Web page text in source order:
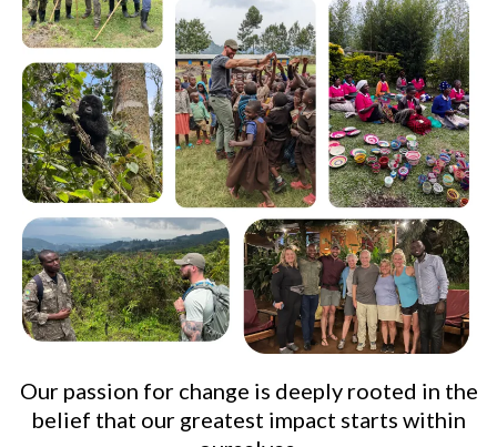
Our passion for change is deeply rooted in the
belief that our greatest impact starts within